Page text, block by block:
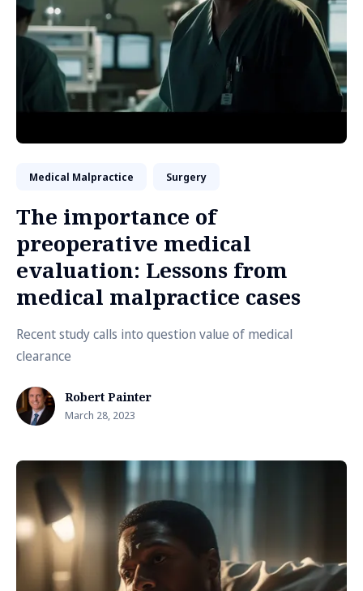
Medical Malpractice Surgery
The importance of
preoperative medical
evaluation: Lessons from
medical malpractice cases
Recent study calls into question value of medical
clearance
Robert Painter
March 28, 2023